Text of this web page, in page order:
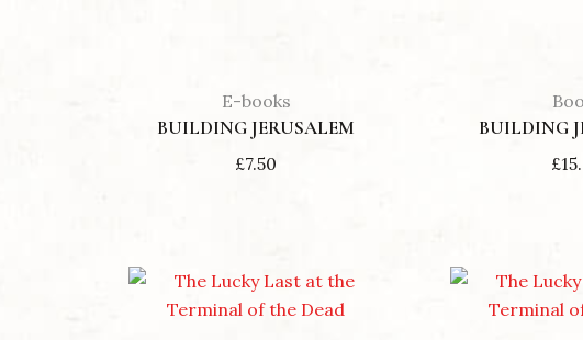
E-books
BUILDING JERUSALEM
£7.50
BUILDING
£